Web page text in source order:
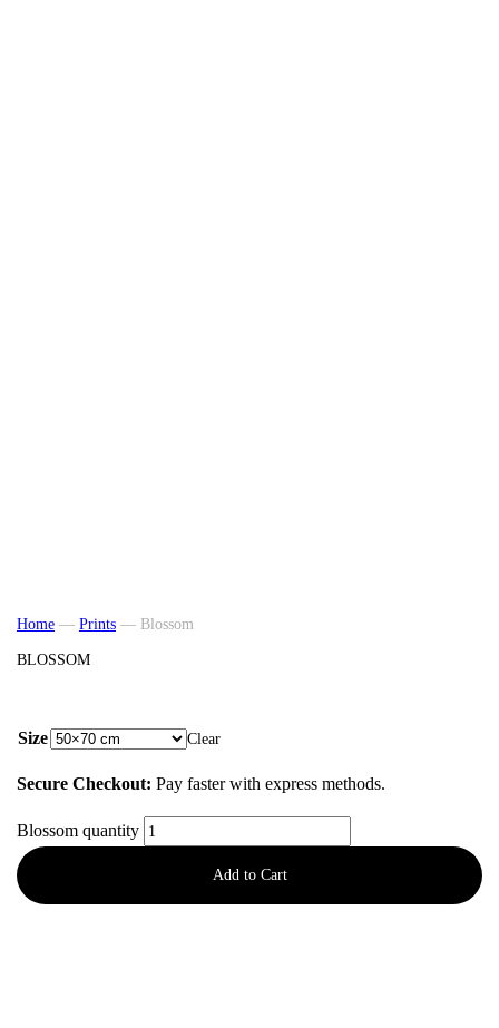
Home — Prints — Blossom
BLOSSOM
Size Clear
Secure Checkout: Pay faster with express methods.
Blossom quantity
Add to Cart